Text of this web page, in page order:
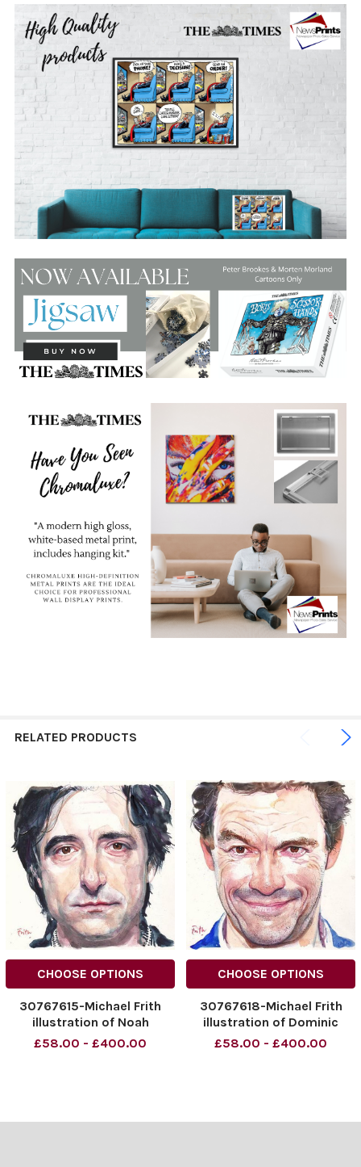
RELATED PRODUCTS
CHOOSE OPTIONS
30767615-Michael Frith
illustration of Noah
Baumbach. 05. 04. 2015 –
£58.00 - £400.00
CHOOSE OPTIONS
30767618-Michael Frith
illustration of Dominic
West. 26. 04. 2015 – Page
£58.00 - £400.00